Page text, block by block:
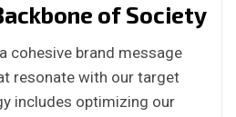
of Society
cohesive brand message
resonate with our target
includes optimizing our